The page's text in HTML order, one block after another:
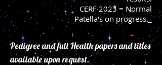
CERF 2023 = Normal
Patella's on progress._
Pedigree and full Health papers and titles
available upon request.